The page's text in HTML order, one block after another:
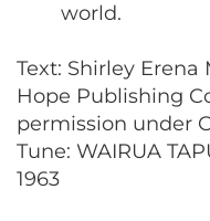
world.
Text: Shirley Erena
Hope Publishing
permission under
Tune: WAIRUA
1963